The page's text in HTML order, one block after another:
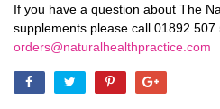
If you have a question about The
supplements please call 01892 507
orders@naturalhealthpractice.com